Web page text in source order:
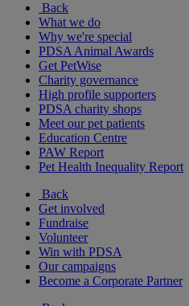
Back
What we do
Why we're special
PDSA Animal Awards
Get PetWise
Charity governance
High profile supporters
PDSA charity shops
Meet our pet patients
Education Centre
PAW Report
Pet Health Inequality Report
Back
Get involved
Fundraise
Volunteer
Win with PDSA
Our campaigns
Become a Corporate Partner